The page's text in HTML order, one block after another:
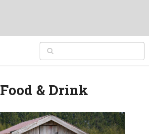
Food & Drink